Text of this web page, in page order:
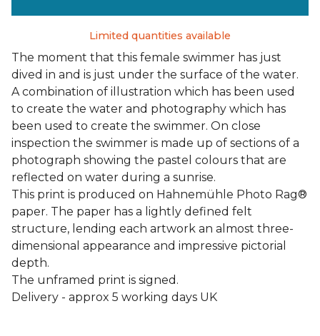
Limited quantities available
The moment that this female swimmer has just
dived in and is just under the surface of the water.
A combination of illustration which has been used
to create the water and photography which has
been used to create the swimmer. On close
inspection the swimmer is made up of sections of a
photograph showing the pastel colours that are
reflected on water during a sunrise.
This print is produced on Hahnemühle Photo Rag®
paper. The paper has a lightly defined felt
structure, lending each artwork an almost three-
dimensional appearance and impressive pictorial
depth.
The unframed print is signed.
Delivery - approx 5 working days UK